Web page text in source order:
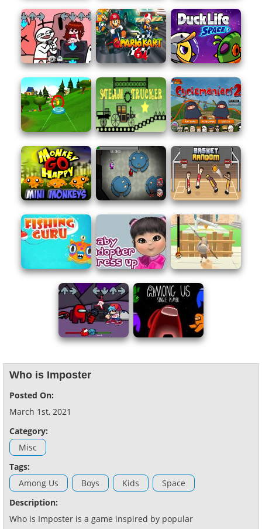
Who is Imposter
Posted On:
March 1st, 2021
Category:
Misc
Tags:
Among Us
Boys Kids
Space
Description:
Who is Imposter is a game inspired by popular